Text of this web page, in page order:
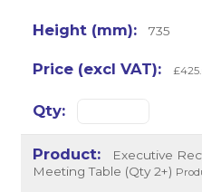
735
Executive
Meeting Table (Qty 2+)